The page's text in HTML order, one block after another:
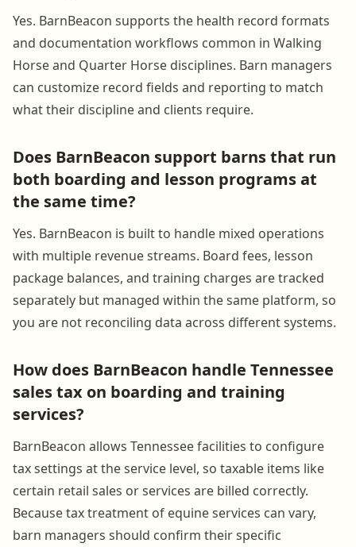
Yes. BarnBeacon supports the health record formats
and documentation workflows common in Walking
Horse and Quarter Horse disciplines. Barn managers
can customize record fields and reporting to match
what their discipline and clients require.
Does BarnBeacon support barns that run
both boarding and lesson programs at
the same time?
Yes. BarnBeacon is built to handle mixed operations
with multiple revenue streams. Board fees, lesson
package balances, and training charges are tracked
separately but managed within the same platform, so
you are not reconciling data across different systems.
How does BarnBeacon handle Tennessee
sales tax on boarding and training
services?
BarnBeacon allows Tennessee facilities to configure
tax settings at the service level, so taxable items like
certain retail sales or services are billed correctly.
Because tax treatment of equine services can vary,
barn managers should confirm their specific